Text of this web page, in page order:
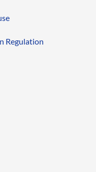
Regulation